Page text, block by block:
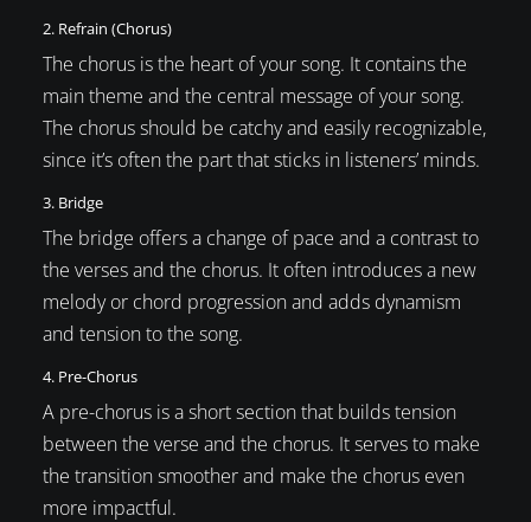
2. Refrain (Chorus)
The chorus is the heart of your song. It contains the
main theme and the central message of your song.
The chorus should be catchy and easily recognizable,
since it’s often the part that sticks in listeners’ minds.
3. Bridge
The bridge offers a change of pace and a contrast to
the verses and the chorus. It often introduces a new
melody or chord progression and adds dynamism
and tension to the song.
4. Pre-Chorus
A pre-chorus is a short section that builds tension
between the verse and the chorus. It serves to make
the transition smoother and make the chorus even
more impactful.